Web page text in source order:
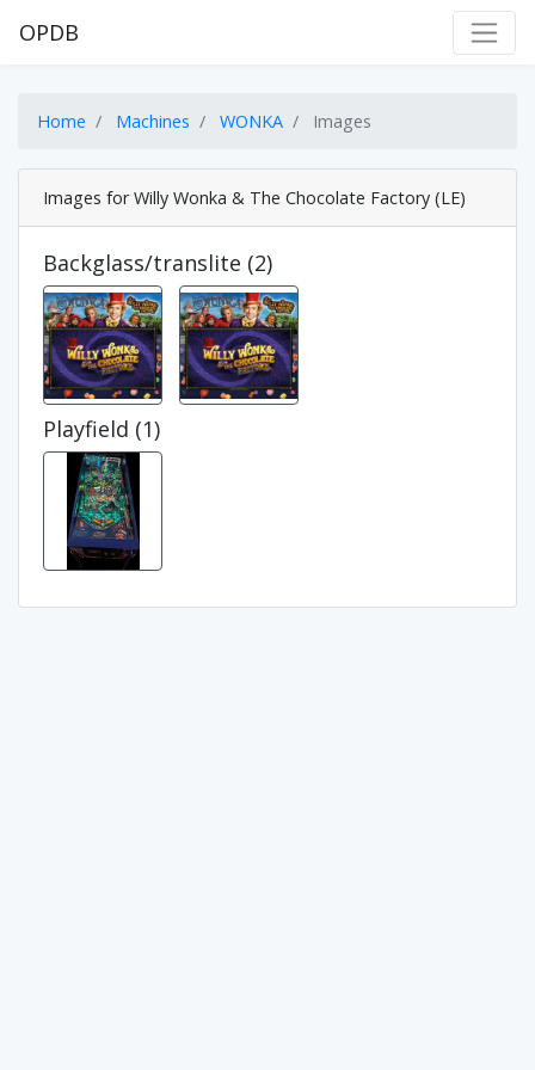
OPDB
Home Machines WONKA Images
Images for Willy Wonka & The Chocolate Factory (LE)
Backglass/translite (2)
Playfield (1)